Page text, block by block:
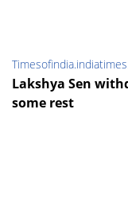
Lakshya Sen
some rest